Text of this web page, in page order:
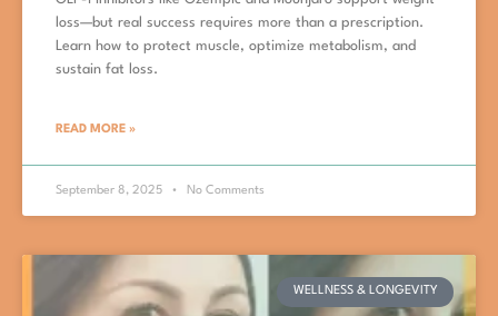
loss—but real success requires more than a prescription.
Learn how to protect muscle, optimize metabolism, and
sustain fat loss.
READ MORE »
September 8, 2025 No Comments
WELLNESS & LONGEVITY